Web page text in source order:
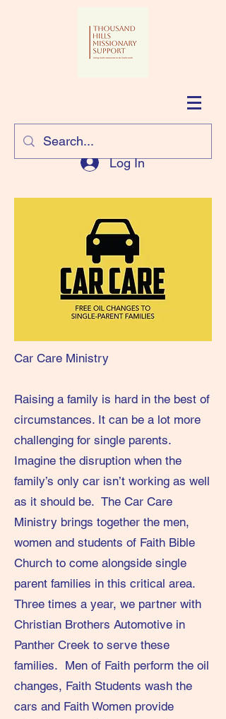
Log In
Car Care Ministry
Raising a family is hard in the best of
circumstances. It can be a lot more
challenging for single parents.
Imagine the disruption when the
family’s only car isn’t working as well
as it should be. The Car Care
Ministry brings together the men,
women and students of Faith Bible
Church to come alongside single
parent families in this critical area.
Three times a year, we partner with
Christian Brothers Automotive in
Panther Creek to serve these
families. Men of Faith perform the oil
changes, Faith Students wash the
cars and Faith Women provide